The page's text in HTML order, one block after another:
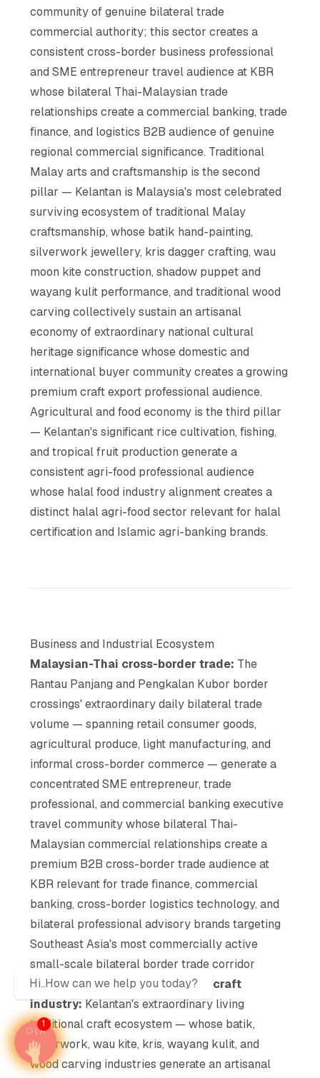
community of genuine bilateral trade
commercial authority; this sector creates a
consistent cross-border business professional
and SME entrepreneur travel audience at KBR
whose bilateral Thai-Malaysian trade
relationships create a commercial banking, trade
finance, and logistics B2B audience of genuine
regional commercial significance. Traditional
Malay arts and craftsmanship is the second
pillar — Kelantan is Malaysia's most celebrated
surviving ecosystem of traditional Malay
craftsmanship, whose batik hand-painting,
silverwork jewellery, kris dagger crafting, wau
moon kite construction, shadow puppet and
wayang kulit performance, and traditional wood
carving collectively sustain an artisanal
economy of extraordinary national cultural
heritage significance whose domestic and
international buyer community creates a growing
premium craft export professional audience.
Agricultural and food economy is the third pillar
— Kelantan's significant rice cultivation, fishing,
and tropical fruit production generate a
consistent agri-food professional audience
whose halal food industry alignment creates a
distinct halal agri-food sector relevant for halal
certification and Islamic agri-banking brands.
Business and Industrial Ecosystem
Malaysian-Thai cross-border trade: The
Rantau Panjang and Pengkalan Kubor border
crossings' extraordinary daily bilateral trade
volume — spanning retail consumer goods,
agricultural produce, light manufacturing, and
informal cross-border commerce — generate a
concentrated SME entrepreneur, trade
professional, and commercial banking executive
travel community whose bilateral Thai-
Malaysian commercial relationships create a
premium B2B cross-border trade audience at
KBR relevant for trade finance, commercial
banking, cross-border logistics technology, and
bilateral professional advisory brands targeting
Southeast Asia's most commercially active
small-scale bilateral border trade corridor
Traditional Malay artisanal and craft
industry:Kelantan's extraordinary living
traditional craft ecosystem — whose batik,
silverwork, wau kite, kris, wayang kulit, and
wood carving industries generate an artisanal
Hi..How can we help you today?
1